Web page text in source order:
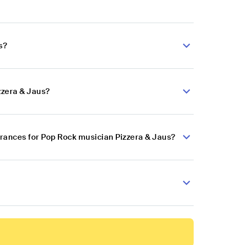
& Jaus?
for Pop Rock musician Pizzera & Jaus?